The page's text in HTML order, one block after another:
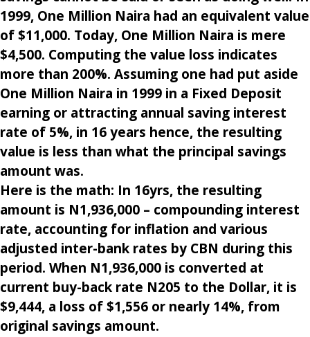
1999, One Million Naira had an equivalent value
of $11,000. Today, One Million Naira is mere
$4,500. Computing the value loss indicates
more than 200%. Assuming one had put aside
One Million Naira in 1999 in a Fixed Deposit
earning or attracting annual saving interest
rate of 5%, in 16 years hence, the resulting
value is less than what the principal savings
amount was.
Here is the math: In 16yrs, the resulting
amount is N1,936,000 – compounding interest
rate, accounting for inflation and various
adjusted inter-bank rates by CBN during this
period. When N1,936,000 is converted at
current buy-back rate N205 to the Dollar, it is
$9,444, a loss of $1,556 or nearly 14%, from
original savings amount.